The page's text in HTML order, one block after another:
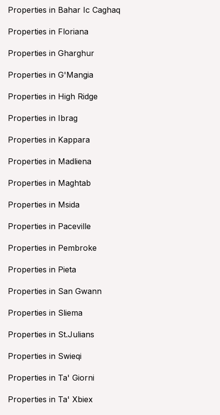
Properties in Bahar Ic Caghaq
Properties in Floriana
Properties in Gharghur
Properties in G'Mangia
Properties in High Ridge
Properties in Ibrag
Properties in Kappara
Properties in Madliena
Properties in Maghtab
Properties in Msida
Properties in Paceville
Properties in Pembroke
Properties in Pieta
Properties in San Gwann
Properties in Sliema
Properties in St.Julians
Properties in Swieqi
Properties in Ta' Giorni
Properties in Ta' Xbiex